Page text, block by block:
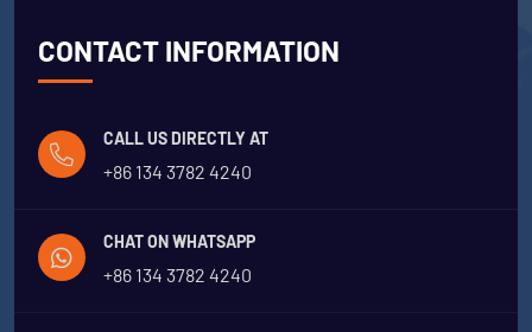
CONTACT INFORMATION
CALL US DIRECTLY AT
+86 134 3782 4240
CHAT ON WHATSAPP
+86 134 3782 4240